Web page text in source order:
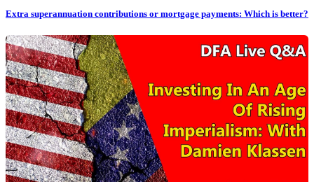
Extra superannuation contributions or mortgage payments: Which is better?